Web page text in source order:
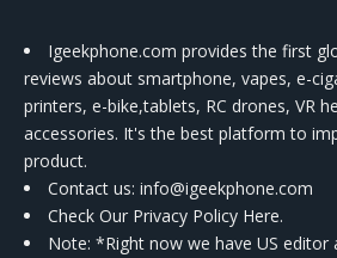
Igeekphone.com provides the first
reviews about smartphone, vapes, e-
printers, e-bike,tablets, RC drones, VR
accessories. It's the best platform to
product.
Contact us: info@igeekphone.com
Check Our Privacy Policy Here.
Note: *Right now we have US editor